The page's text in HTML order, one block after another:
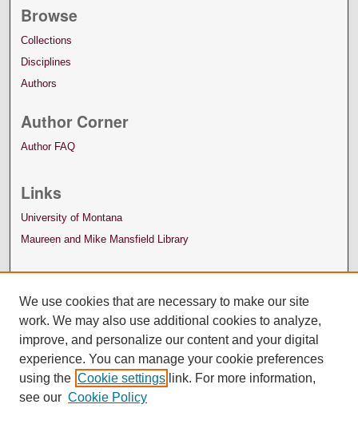
Browse
Collections
Disciplines
Authors
Author Corner
Author FAQ
Links
University of Montana
Maureen and Mike Mansfield Library
We use cookies that are necessary to make our site
work. We may also use additional cookies to analyze,
improve, and personalize our content and your digital
experience. You can manage your cookie preferences
using the Cookie settings link. For more information,
see our Cookie Policy